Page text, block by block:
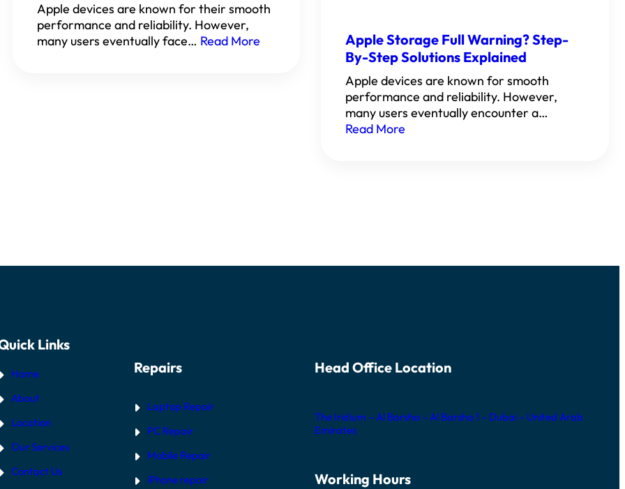
Apple devices are known for their smooth
performance and reliability. However,
many users eventually face… Read More
Apple Storage Full Warning? Step-
By-Step Solutions Explained
Apple devices are known for smooth
performance and reliability. However,
many users eventually encounter a…
Read More
Links
Home
About
Location
Our Services
Contact Us
Repairs
Laptop Repair
PC Repair
Mobile Repair
iPhone repair
Head Office Location
The Iridium – Al Barsha – Al Barsha 1 – Dubai – United Arab
Emirates
Working Hours